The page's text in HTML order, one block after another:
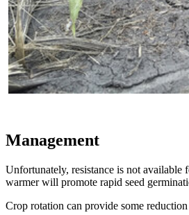
Management
Unfortunately, resistance is not available
warmer will promote rapid seed
Crop rotation can provide some